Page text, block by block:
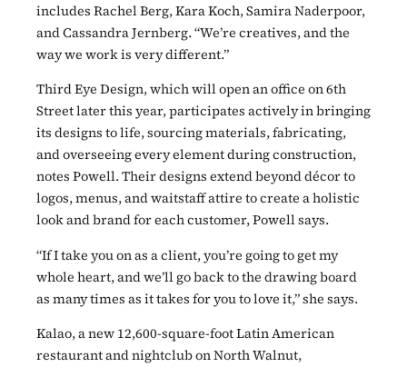
includes Rachel Berg, Kara Koch, Samira Naderpoor,
and Cassandra Jernberg. “We’re creatives, and the
way we work is very different.”
Third Eye Design, which will open an office on 6th
Street later this year, participates actively in bringing
its designs to life, sourcing materials, fabricating,
and overseeing every element during construction,
notes Powell. Their designs extend beyond décor to
logos, menus, and waitstaff attire to create a holistic
look and brand for each customer, Powell says.
“If I take you on as a client, you’re going to get my
whole heart, and we’ll go back to the drawing board
as many times as it takes for you to love it,” she says.
Kalao, a new 12,600-square-foot Latin American
restaurant and nightclub on North Walnut,